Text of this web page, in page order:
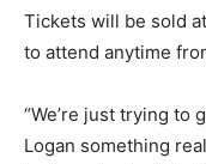
Tickets will be sold
to attend anytime
“We’re just trying to
Logan something